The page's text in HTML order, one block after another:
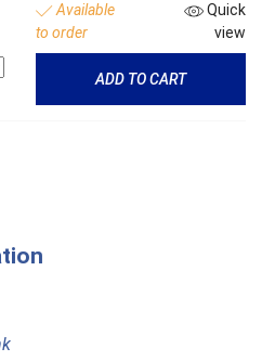
Available
to order
Quick
view
ADD TO CART